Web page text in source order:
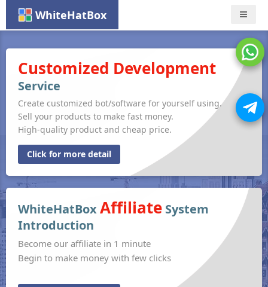
WhiteHatBox Nav
Customized Development
Service
Create customized bot/software for yourself using.
Sell your products to make fast money.
High-quality product and cheap price.
Click for more detail
WhiteHatBoxAffiliate System
Introduction
Become our affiliate in 1 minute
Begin to make money with few clicks